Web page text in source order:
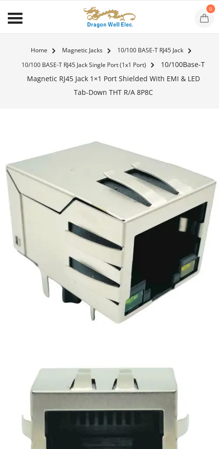
0
Home Magnetic Jacks
10/100 BASE-T RJ45 Jack
10/100 BASE-T RJ45 Jack Single Port (1x1 Port)
10/100Base-T
Magnetic RJ45 Jack 1×1 Port Shielded With EMI & LED
Tab-Down THT R/A 8P8C